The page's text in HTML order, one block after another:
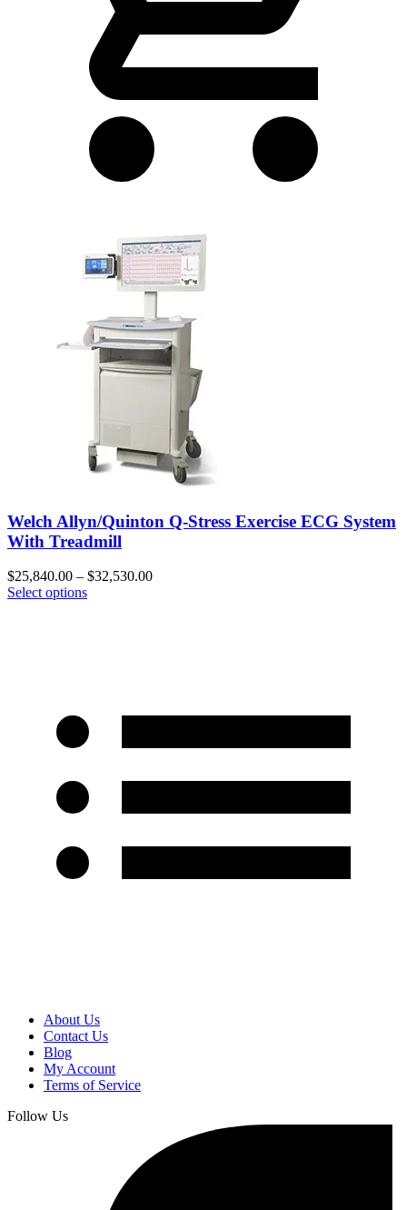
Welch Allyn/Quinton Q-Stress Exercise ECG System
With Treadmill
$25,840.00 – $32,530.00
Select options
About Us
Contact Us
Blog
My Account
Terms of Service
Follow Us